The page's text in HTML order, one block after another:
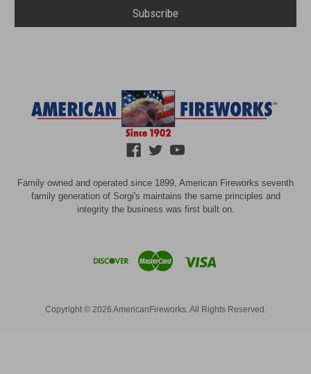
Family owned and operated since 1899, American Fireworks seventh
family generation of Sorgi's maintains the same principles and
integrity the business was first built on.
Copyright © 2026 AmericanFireworks. All Rights Reserved.